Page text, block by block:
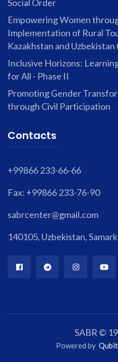
Social Order
Empowering Women
Implementation of Rural
Kazakhstan and
Inclusive Horizons:
for All - Phase II
Promoting Gender
through Civil Participation
Contacts
+99866 233-66-66
Fax: +99866 233-76-90
sabrcenter@gmail.com
140105, Uzbekistan,
SABR ©
Powered by